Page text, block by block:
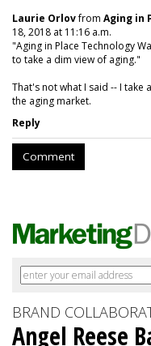
Laurie Orlovfrom Aging in
18, 2018 at 11:16 a.m.
"Aging in Place Technology
to take a dim view of aging."
That's not what I said -- I
the aging market.
Reply
Comment
BRAND
Angel Reese